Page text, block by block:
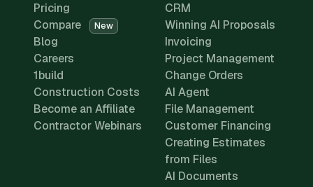
Pricing
Compare
New
Blog
Careers
1build
Construction Costs
Become an Affiliate
Contractor Webinars
CRM
Winning AI Proposals
Invoicing
Project Management
Change Orders
AI Agent
File Management
Customer Financing
Creating Estimates
from Files
AI Documents